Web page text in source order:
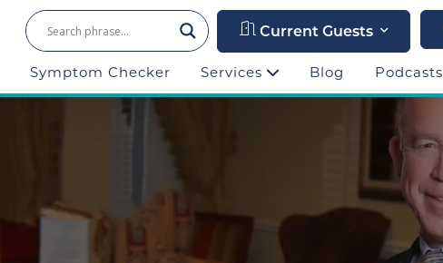
Current Guests
Symptom Checker Services Blog Podcasts